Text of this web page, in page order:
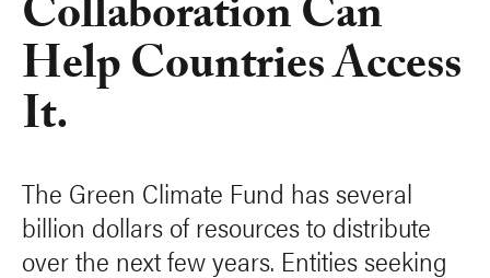
Collaboration Can
Help Countries Access
It.
The Green Climate Fund has several
billion dollars of resources to distribute
over the next few years. Entities seeking